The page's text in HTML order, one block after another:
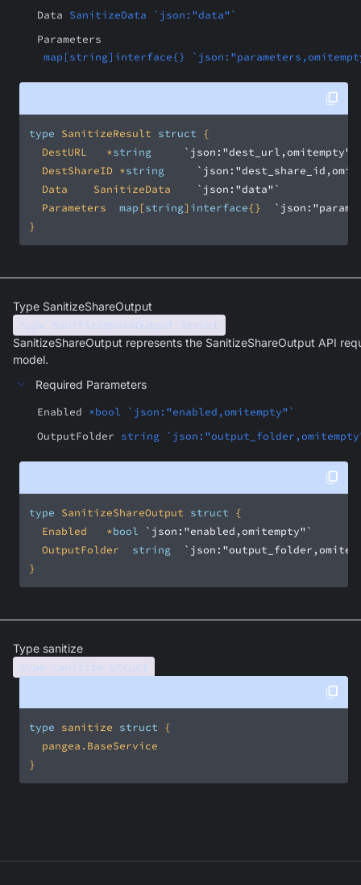
Data SanitizeData `json:"data"`
Parameters
map[string]interface{}
type SanitizeResult struct
	DestURL		*
string
`json:"dest_url,omitempty"`
	DestShareID	*
string
`json:"data"`
map [string] interface
}
Type SanitizeShareOutput
type SanitizeShareOutput struct
SanitizeShareOutput represents the SanitizeShareOutput API
model.
Required Parameters
Enabled *bool `json:"enabled,omitempty"`
OutputFolder string
type SanitizeShareOutput struct
	Enabled		*
bool
`json:"enabled,omitempty"`
string
}
Type sanitize
type sanitize struct
type sanitize struct
}